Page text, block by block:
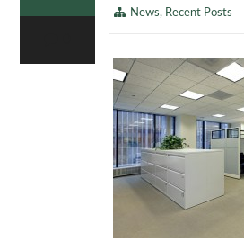
News, Recent Posts